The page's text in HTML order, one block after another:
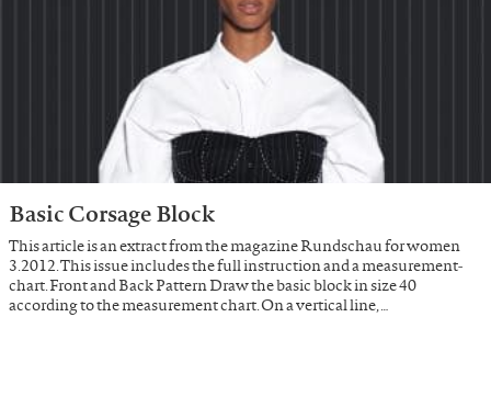
Basic Corsage Block
This article is an extract from the magazine Rundschau for women
3.2012. This issue includes the full instruction and a measurement-
chart. Front and Back Pattern Draw the basic block in size 40
according to the measurement chart. On a vertical line, …